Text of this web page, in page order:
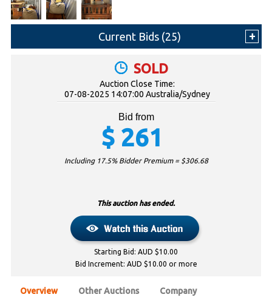
Current Bids (25)
SOLD
Auction Close Time:
07-08-2025 14:07:00 Australia/Sydney
Bid from
$ 261
Including 17.5% Bidder Premium = $306.68
This auction has ended.
Starting Bid: AUD $10.00
Bid Increment: AUD $10.00 or more
Overview Other Auctions Company